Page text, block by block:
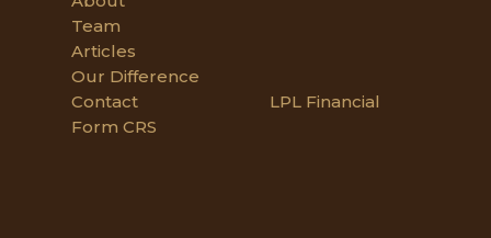
Team
Articles
Our Difference
Contact
LPL Financial
Form CRS